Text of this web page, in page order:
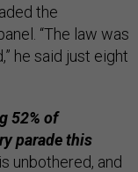
the
“The law was
he said just eight
52% of
parade this
unbothered, and